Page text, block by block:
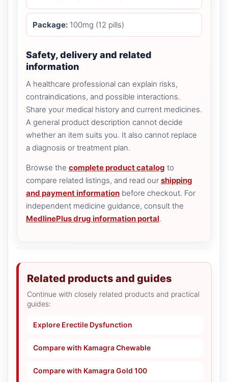
Package: 100mg (12 pills)
Safety, delivery and related
information
A healthcare professional can explain risks,
contraindications, and possible interactions.
Share your medical history and current medicines.
A general product description cannot decide
whether an item suits you. It also cannot replace
a diagnosis or treatment plan.
Browse the complete product catalog to
compare related listings, and read our shipping
and payment information before checkout. For
independent medicine guidance, consult the
MedlinePlus drug information portal.
Related products and guides
Continue with closely related products and practical
guides:
Explore Erectile Dysfunction
Compare with Kamagra Chewable
Compare with Kamagra Gold 100